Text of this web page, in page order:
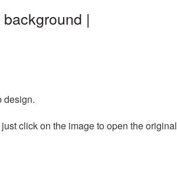
|
design.
click on the image to open the original